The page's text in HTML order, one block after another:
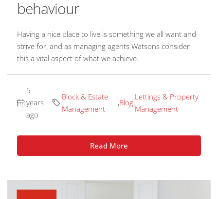
behaviour
Having a nice place to live is something we all want and
strive for, and as managing agents Watsons consider
this a vital aspect of what we achieve.
5
years
ago
Block & Estate
Management
,Blog,
Lettings & Property
Management
Read More